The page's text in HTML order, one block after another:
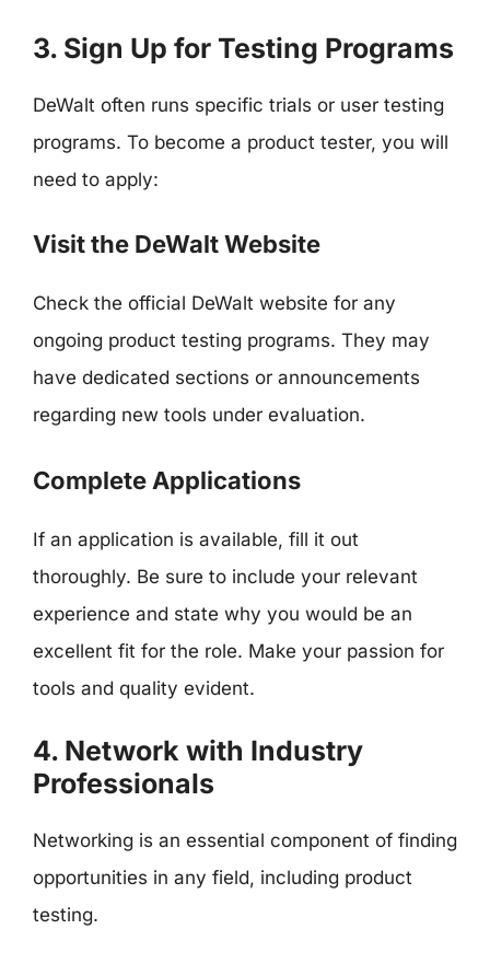
3. Sign Up for Testing Programs
DeWalt often runs specific trials or user testing
programs. To become a product tester, you will
need to apply:
Visit the DeWalt Website
Check the official DeWalt website for any
ongoing product testing programs. They may
have dedicated sections or announcements
regarding new tools under evaluation.
Complete Applications
If an application is available, fill it out
thoroughly. Be sure to include your relevant
experience and state why you would be an
excellent fit for the role. Make your passion for
tools and quality evident.
4. Network with Industry
Professionals
Networking is an essential component of finding
opportunities in any field, including product
testing.